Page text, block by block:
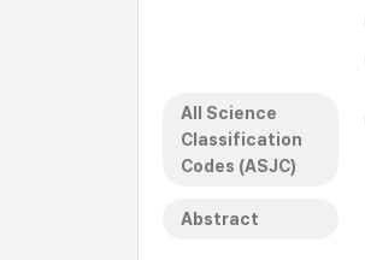
All Science
Classification
Codes (ASJC)
Abstract